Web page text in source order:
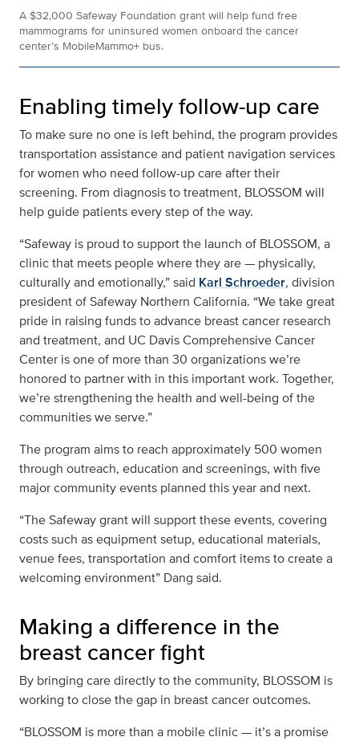
A $32,000 Safeway Foundation grant will help fund free
mammograms for uninsured women onboard the cancer
center’s MobileMammo+ bus.
Enabling timely follow-up care
To make sure no one is left behind, the program provides
transportation assistance and patient navigation services
for women who need follow-up care after their
screening. From diagnosis to treatment, BLOSSOM will
help guide patients every step of the way.
“Safeway is proud to support the launch of BLOSSOM, a
clinic that meets people where they are — physically,
culturally and emotionally,” said Karl Schroeder, division
president of Safeway Northern California. “We take great
pride in raising funds to advance breast cancer research
and treatment, and UC Davis Comprehensive Cancer
Center is one of more than 30 organizations we’re
honored to partner with in this important work. Together,
we’re strengthening the health and well-being of the
communities we serve.”
The program aims to reach approximately 500 women
through outreach, education and screenings, with five
major community events planned this year and next.
“The Safeway grant will support these events, covering
costs such as equipment setup, educational materials,
venue fees, transportation and comfort items to create a
welcoming environment” Dang said.
Making a difference in the
breast cancer fight
By bringing care directly to the community, BLOSSOM is
working to close the gap in breast cancer outcomes.
“BLOSSOM is more than a mobile clinic — it’s a promise